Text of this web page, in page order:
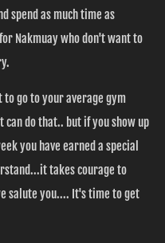
spend as much time as
Nakmuay who don't want to
go to your average gym
do that.. but if you show up
you have earned a special
takes courage to
salute you.... It's time to get